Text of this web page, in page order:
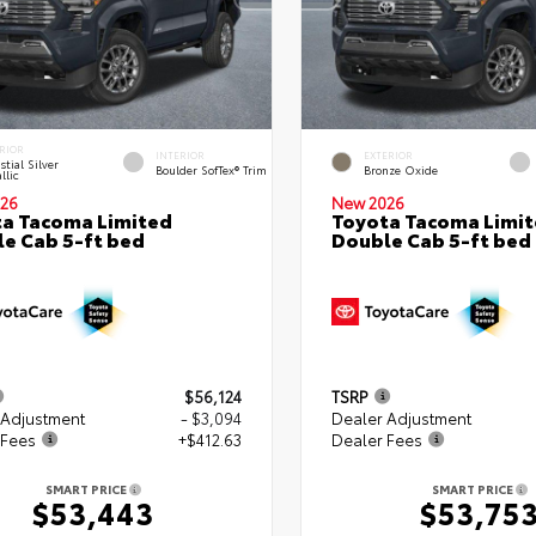
Silver
INTERIOR
Boulder SofTex® Trim
Tacoma Limited
Cab 5-ft bed
$56,124
- $3,094
+$412.63
SMART PRICE
$53,443
EXTERIOR
Bronze Oxide
New 2026
Toyota Tacoma
Double Cab 5-ft bed
TSRP
Dealer Adjustment
Dealer Fees
SMART PRICE